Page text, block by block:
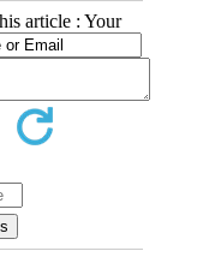
article : Your